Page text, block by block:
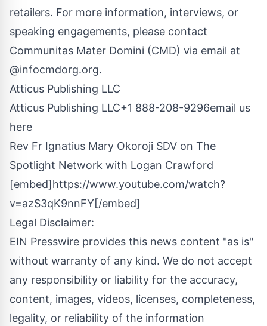
retailers. For more information, interviews, or
speaking engagements, please contact
Communitas Mater Domini (CMD) via email at
@infocmdorg.org.
Atticus Publishing LLC
Atticus Publishing LLC+1 888-208-9296email us
here
Rev Fr Ignatius Mary Okoroji SDV on The
Spotlight Network with Logan Crawford
[embed]https://www.youtube.com/watch?
v=azS3qK9nnFY[/embed]
Legal Disclaimer:
EIN Presswire provides this news content "as is"
without warranty of any kind. We do not accept
any responsibility or liability for the accuracy,
content, images, videos, licenses, completeness,
legality, or reliability of the information